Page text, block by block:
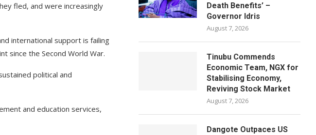
fled, and were increasingly
international support is failing
since the Second World War.
political and
and education services,
Death Benefits’ –
Governor Idris
August 7, 2026
Tinubu Commends
Economic Team, NGX for
Stabilising Economy,
Reviving Stock Market
August 7, 2026
Dangote Outpaces US